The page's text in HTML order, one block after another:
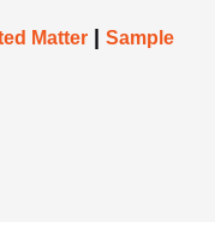
Matter | Sample